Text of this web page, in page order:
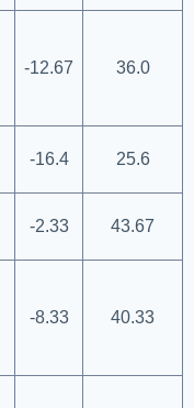
-12.67 36.0
-16.4 25.6
-2.33 43.67
-8.33 40.33